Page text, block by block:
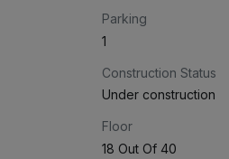
Parking
1
Construction Status
Under construction
Floor
18 Out Of 40